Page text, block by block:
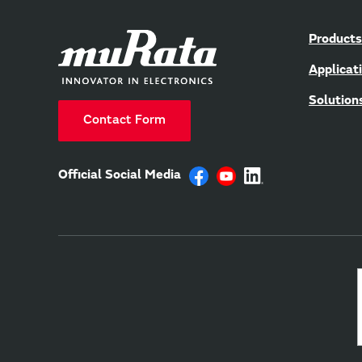
Contact Form
Official Social Media
Products